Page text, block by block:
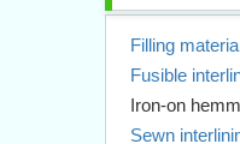
Filling
Fusible
Iron-on
Sewn